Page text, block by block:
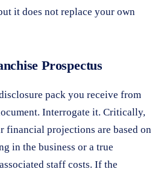
it does not replace your own
Prospectus
pack you receive from
Interrogate it. Critically,
financial projections are based on
in the business or a true
staff costs. If the